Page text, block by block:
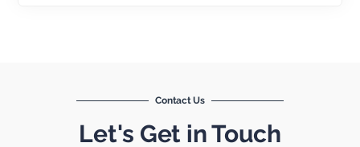
Contact Us
Let's Get in Touch